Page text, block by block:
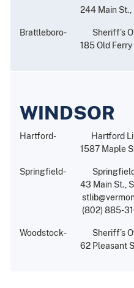
244 Main St.,
Brattleboro- Sheriff’s
185 Old Ferry Rd.,
WINDSOR
Hartford- Hartford
1587 Maple St.,
Springfield- Springfield
43 Main St.,
(802) 885-
Woodstock- Sheriff’s
62 Pleasant St.,